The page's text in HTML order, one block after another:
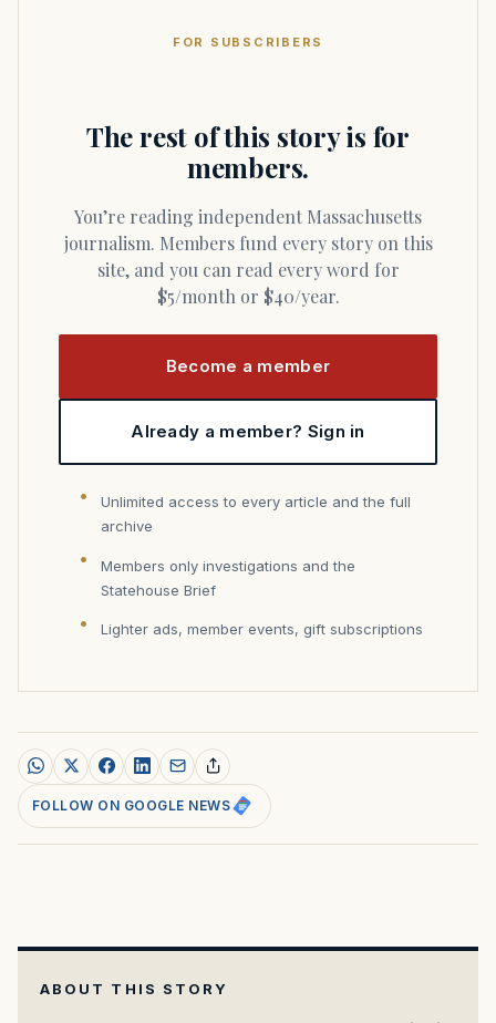
FOR SUBSCRIBERS
The rest of this story is for
members.
You’re reading independent Massachusetts
journalism. Members fund every story on this
site, and you can read every word for
$5/month or $40/year.
Become a member
Already a member? Sign in
Unlimited access to every article and the full
archive
Members only investigations and the
Statehouse Brief
Lighter ads, member events, gift subscriptions
FOLLOW ON GOOGLE NEWS
ABOUT THIS STORY